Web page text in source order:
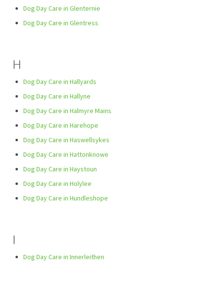
Dog Day Care in Glenternie
Dog Day Care in Glentress
H
Dog Day Care in Hallyards
Dog Day Care in Hallyne
Dog Day Care in Halmyre Mains
Dog Day Care in Harehope
Dog Day Care in Haswellsykes
Dog Day Care in Hattonknowe
Dog Day Care in Haystoun
Dog Day Care in Holylee
Dog Day Care in Hundleshope
I
Dog Day Care in Innerleithen